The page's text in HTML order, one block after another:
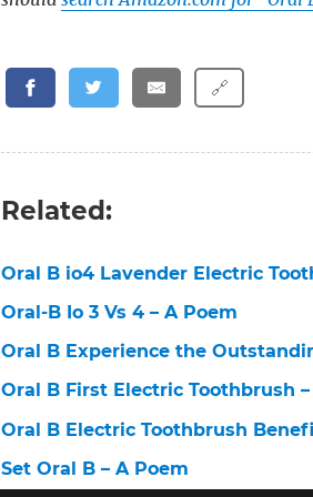
🔗
Related:
Oral B io4 Lavender Electric
Oral-B Io 3 Vs 4 – A Poem
Oral B Experience the
Oral B First Electric Toothbrush –
Oral B Electric Toothbrush
Set Oral B – A Poem